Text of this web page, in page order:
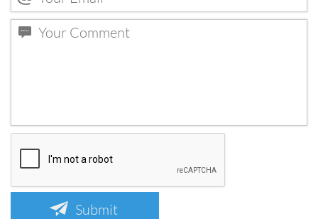
Submit